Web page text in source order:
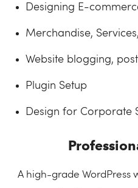
Designing E-
Merchandise,
Website blogging,
Plugin Setup
Design for Corporate
A high-grade WordPress